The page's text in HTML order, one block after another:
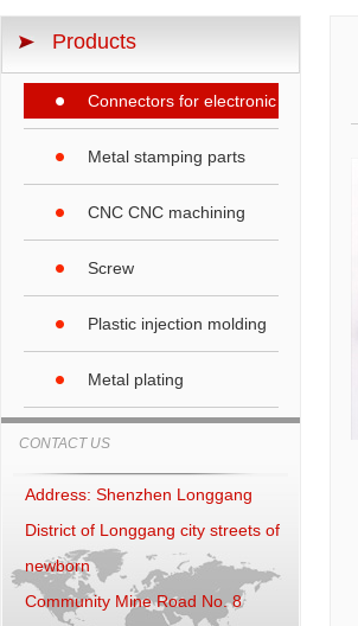
Products
Connectors for electronic products
Metal stamping parts
CNC CNC machining
Screw
Plastic injection molding
Metal plating
CONTACT US
Address: Shenzhen Longgang
District of Longgang city streets of
newborn
Community Mine Road No. 8